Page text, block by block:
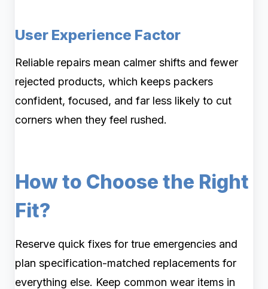
User Experience Factor
Reliable repairs mean calmer shifts and fewer
rejected products, which keeps packers
confident, focused, and far less likely to cut
corners when they feel rushed.
How to Choose the Right
Fit?
Reserve quick fixes for true emergencies and
plan specification-matched replacements for
everything else. Keep common wear items in